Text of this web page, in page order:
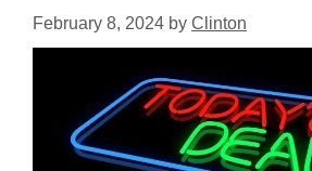
February 8, 2024 by Clinton